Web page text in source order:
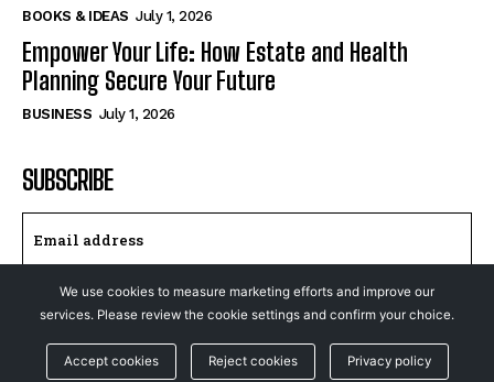
BOOKS & IDEAS July 1, 2026
Empower Your Life: How Estate and Health
Planning Secure Your Future
BUSINESS July 1, 2026
SUBSCRIBE
I WANT IN
I've read and accept thePrivacy Policy
We use cookies to measure marketing efforts and improve our
services. Please review the cookie settings and confirm your choice.
Accept cookies Reject cookies Privacy policy